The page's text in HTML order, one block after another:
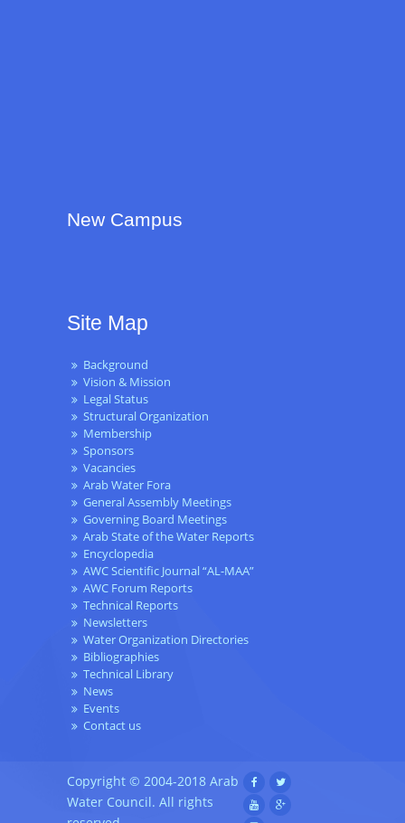
New Campus
Site Map
Background
Vision & Mission
Legal Status
Structural Organization
Membership
Sponsors
Vacancies
Arab Water Fora
General Assembly Meetings
Governing Board Meetings
Arab State of the Water Reports
Encyclopedia
AWC Scientific Journal “AL-MAA”
AWC Forum Reports
Technical Reports
Newsletters
Water Organization Directories
Bibliographies
Technical Library
News
Events
Contact us
Copyright © 2004-2018 Arab
Water Council. All rights